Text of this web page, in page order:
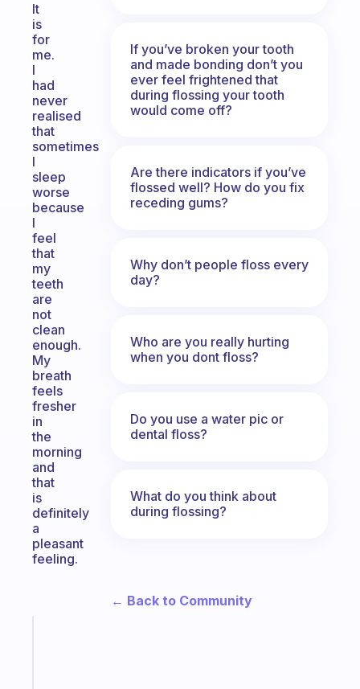
It
is
for
me.
I
had
never
realised
that
sometimes
I
sleep
worse
because
I
feel
that
my
teeth
are
not
clean
enough.
My
breath
feels
fresher
in
the
morning
and
that
is
definitely
a
pleasant
feeling.
If you’ve broken your tooth
and made bonding don’t you
ever feel frightened that
during flossing your tooth
would come off?
Are there indicators if you’ve
flossed well? How do you fix
receding gums?
Why don’t people floss every
day?
Who are you really hurting
when you dont floss?
Do you use a water pic or
dental floss?
What do you think about
during flossing?
← Back to Community